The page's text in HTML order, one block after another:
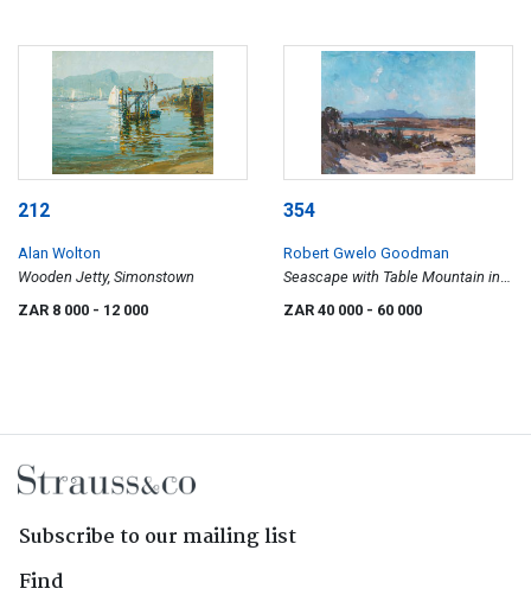
212
Alan Wolton
Wooden Jetty, Simonstown
ZAR 8 000 - 12 000
354
Robert Gwelo Goodman
Seascape with Table Mountain in
ZAR 40 000 - 60 000
Subscribe to our mailing list
Find